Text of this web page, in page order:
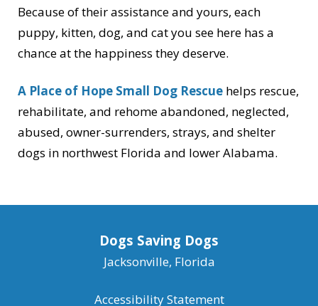
Because of their assistance and yours, each
puppy, kitten, dog, and cat you see here has a
chance at the happiness they deserve.
A Place of Hope Small Dog Rescue helps rescue,
rehabilitate, and rehome abandoned, neglected,
abused, owner-surrenders, strays, and shelter
dogs in northwest Florida and lower Alabama.
Dogs Saving Dogs
Jacksonville, Florida
Accessibility Statement